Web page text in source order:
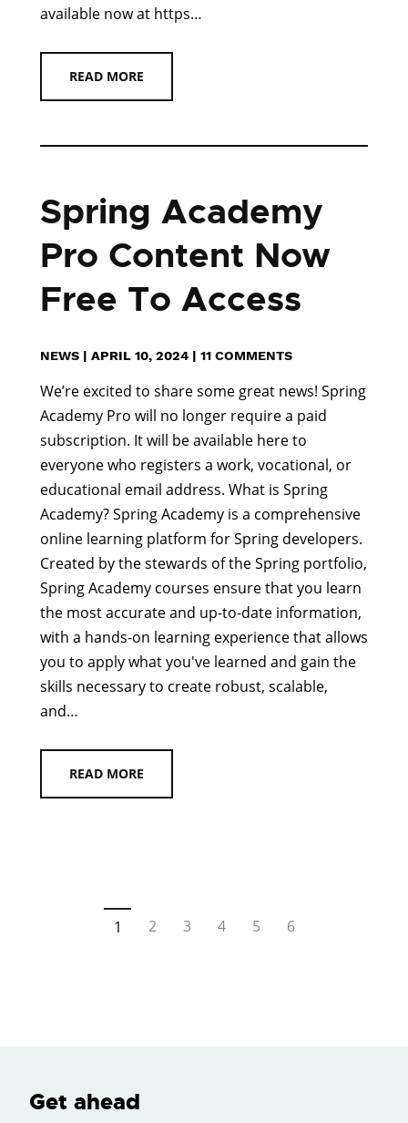
available now at https…
READ MORE
Spring Academy
Pro Content Now
Free To Access
NEWS | APRIL 10, 2024 | 11 COMMENTS
We’re excited to share some great news! Spring
Academy Pro will no longer require a paid
subscription. It will be available here to
everyone who registers a work, vocational, or
educational email address. What is Spring
Academy? Spring Academy is a comprehensive
online learning platform for Spring developers.
Created by the stewards of the Spring portfolio,
Spring Academy courses ensure that you learn
the most accurate and up-to-date information,
with a hands-on learning experience that allows
you to apply what you've learned and gain the
skills necessary to create robust, scalable,
and…
READ MORE
1 2 3 4 5 6
Get ahead